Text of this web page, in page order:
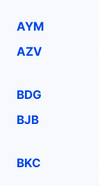
AYM
AZV
BDG
BJB
BKC